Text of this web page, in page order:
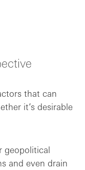
that can
it’s desirable
geopolitical
and even drain